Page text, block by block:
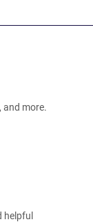
and more.
helpful